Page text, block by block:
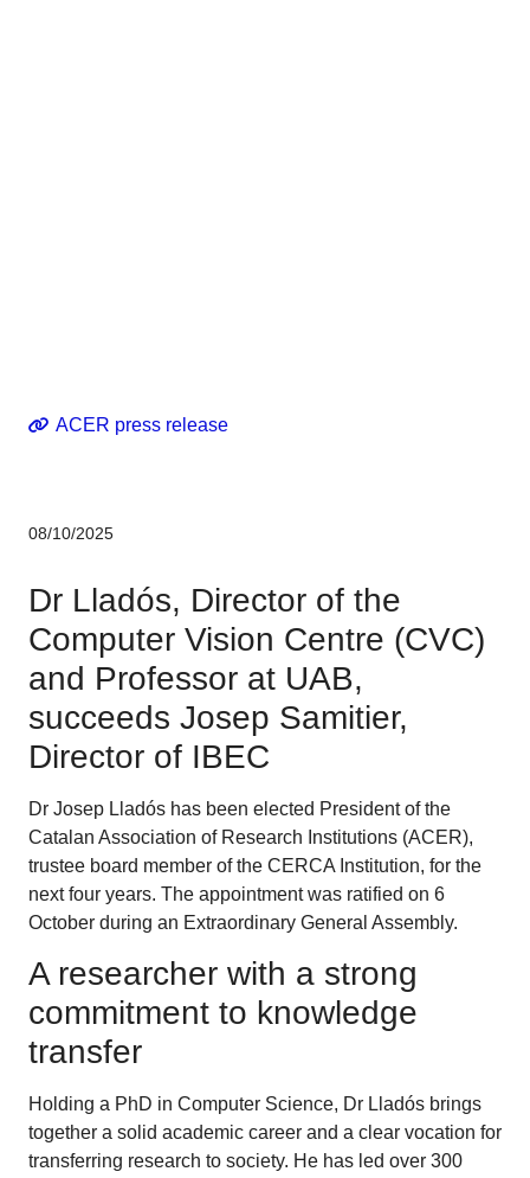
ACER press release
08/10/2025
Dr Lladós, Director of the
Computer Vision Centre (CVC)
and Professor at UAB,
succeeds Josep Samitier,
Director of IBEC
Dr Josep Lladós has been elected President of the
Catalan Association of Research Institutions (ACER),
trustee board member of the CERCA Institution, for the
next four years. The appointment was ratified on 6
October during an Extraordinary General Assembly.
A researcher with a strong
commitment to knowledge
transfer
Holding a PhD in Computer Science, Dr Lladós brings
together a solid academic career and a clear vocation for
transferring research to society. He has led over 300